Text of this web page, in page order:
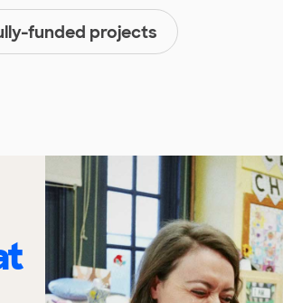
funded projects